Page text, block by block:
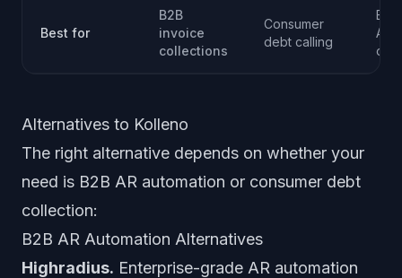
Best for
B2B
invoice
collections
Consumer
debt calling
AR
Alternatives to Kolleno
The right alternative depends on whether your
need is B2B AR automation or consumer debt
collection:
B2B AR Automation Alternatives
Highradius. Enterprise-grade AR automation